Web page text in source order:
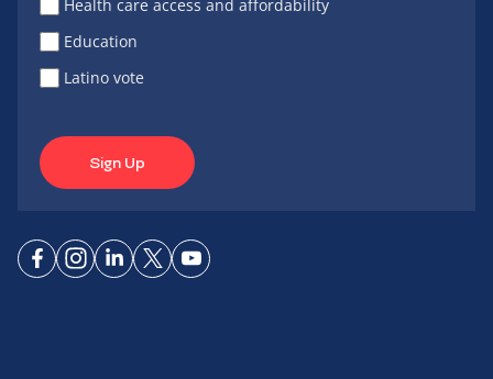
Health care access and affordability
Education
Latino vote
Sign Up
ConnectConnect
ConnectConnectConnect